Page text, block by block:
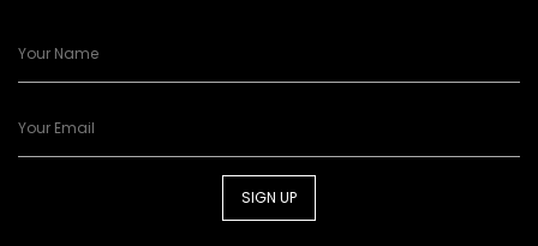
SIGN UP